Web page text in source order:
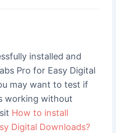
installed and
Pro for Easy Digital
may want to test if
working without
How to install
Digital Downloads?